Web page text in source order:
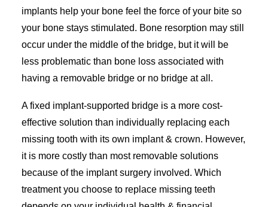
implants help your bone feel the force of your bite so
your bone stays stimulated. Bone resorption may still
occur under the middle of the bridge, but it will be
less problematic than bone loss associated with
having a removable bridge or no bridge at all.
A fixed implant-supported bridge is a more cost-
effective solution than individually replacing each
missing tooth with its own implant & crown. However,
it is more costly than most removable solutions
because of the implant surgery involved. Which
treatment you choose to replace missing teeth